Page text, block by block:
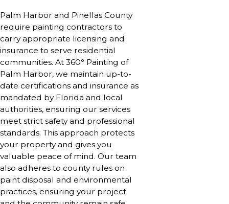
Palm Harbor and Pinellas County
require painting contractors to
carry appropriate licensing and
insurance to serve residential
communities. At 360° Painting of
Palm Harbor, we maintain up-to-
date certifications and insurance as
mandated by Florida and local
authorities, ensuring our services
meet strict safety and professional
standards. This approach protects
your property and gives you
valuable peace of mind. Our team
also adheres to county rules on
paint disposal and environmental
practices, ensuring your project